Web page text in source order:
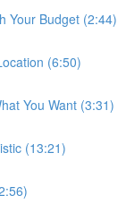
Your Budget (2:44)
(6:50)
You Want (3:31)
(13:21)